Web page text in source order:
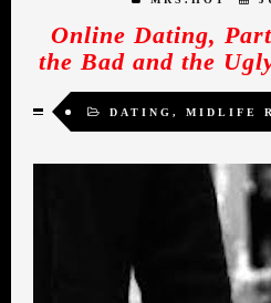
Online Dating,
the Bad and the
DATING , MIDLIFE